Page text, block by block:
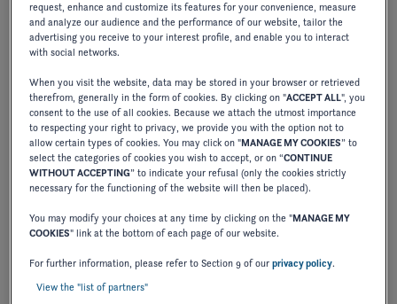
Elevate exterior package
710,00 €excl. VAT
combines the elegance of deep black with the
contrast.
request, enhance and customize its features for your convenience, measure
and analyze our audience and the performance of our website, tailor the
advertising you receive to your interest profile, and enable you to interact
with social networks.
When you visit the website, data may be stored in your browser or retrieved
therefrom, generally in the form of cookies. By clicking on "ACCEPT ALL", you
consent to the use of all cookies. Because we attach the utmost importance
to respecting your right to privacy, we provide you with the option not to
allow certain types of cookies. You may click on "MANAGE MY COOKIES” to
select the categories of cookies you wish to accept, or on “CONTINUE
WITHOUT ACCEPTING” to indicate your refusal (only the cookies strictly
necessary for the functioning of the website will then be placed).
You may modify your choices at any time by clicking on the "MANAGE MY
COOKIES" link at the bottom of each page of our website.
For further information, please refer to Section 9 of ourprivacy policy.
View the "list of partners"